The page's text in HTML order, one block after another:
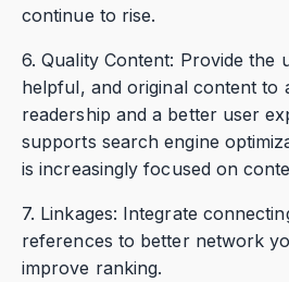
continue to rise.
6. Quality Content: Provide the
helpful, and original content to
readership and a better user
supports search engine
is increasingly focused on
7. Linkages: Integrate
references to better network
improve ranking.